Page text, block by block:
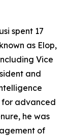
spent 17
as Elop,
Vice
and
for advanced
he was
of